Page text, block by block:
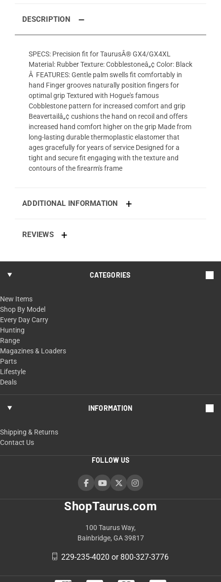
DESCRIPTION
SPECS: Precision fit for TaurusÂ® GX4/GX4XL
Material: Rubber Texture: Cobblestoneâ„¢ Color: Black
Â FEATURES: Gentle palm swells fit comfortably in
hand Finger grooves naturally position fingers for
optimal grip Textured with Hogue's famous
Cobblestone pattern for increased comfort and grip
Beavertailâ„¢ cushions the hand on recoil and offers
increased hand comfort higher on the grip Made from
long-lasting durable thermoplastic elastomer that
ages gracefully for years of service Designed for a
tight and secure fit engaging with the texture and
contours of the firearm's frame
ADDITIONAL INFORMATION
REVIEWS
ShopTaurus.com
100 Taurus Way,
Bainbridge, GA 39817
229-235-4020 or 800-327-3776
CATEGORIES
New Items
Shop By Model
Every Day Carry
Hunting
Range
Magazines & Loaders
Parts
Lifestyle
Deals
INFORMATION
Shipping & Returns
Contact Us
FOLLOW US